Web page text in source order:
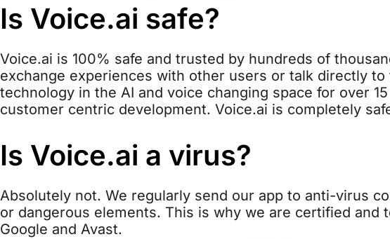
Is Voice.ai safe?
Voice.ai is 100% safe and trusted by hundreds of
exchange experiences with other users or talk directly
technology in the AI and voice changing space for over
customer centric development. Voice.ai is completely
Is Voice.ai a virus?
Absolutely not. We regularly send our app to anti-virus
or dangerous elements. This is why we are certified
Google and Avast.